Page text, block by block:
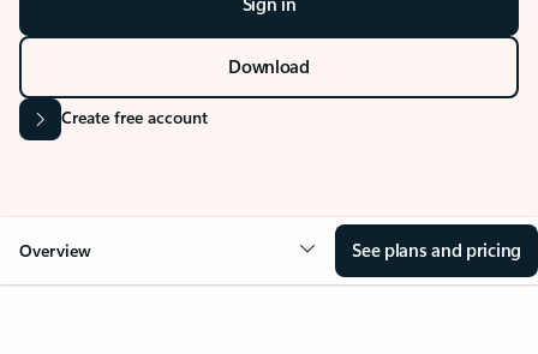
Download
Create free account
Overview See plans and pricing